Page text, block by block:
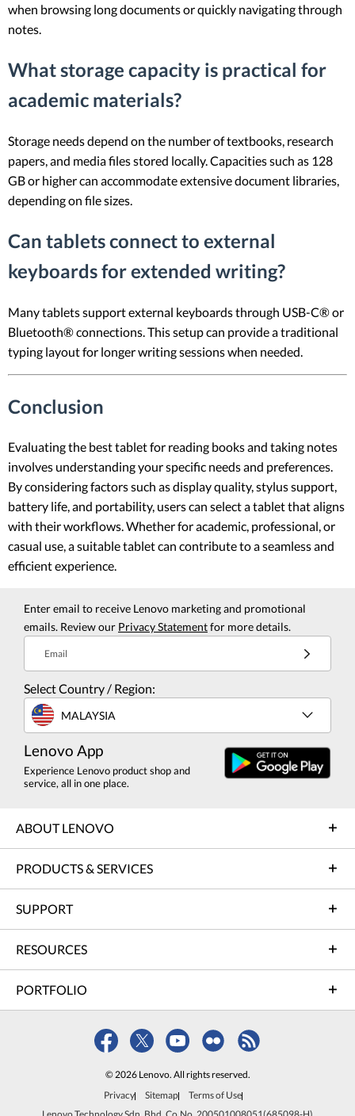
when browsing long documents or quickly navigating through
notes.
What storage capacity is practical for
academic materials?
Storage needs depend on the number of textbooks, research
papers, and media files stored locally. Capacities such as 128
GB or higher can accommodate extensive document libraries,
depending on file sizes.
Can tablets connect to external
keyboards for extended writing?
Many tablets support external keyboards through USB-C® or
Bluetooth® connections. This setup can provide a traditional
typing layout for longer writing sessions when needed.
Conclusion
Evaluating the best tablet for reading books and taking notes
involves understanding your specific needs and preferences.
By considering factors such as display quality, stylus support,
battery life, and portability, users can select a tablet that aligns
with their workflows. Whether for academic, professional, or
casual use, a suitable tablet can contribute to a seamless and
efficient experience.
Enter email to receive Lenovo marketing and promotional
emails. Review our Privacy Statementfor more details.
Email
Select Country / Region:
MALAYSIA
Lenovo App
Experience Lenovo product shop and
service, all in one place.
ABOUT LENOVO
PRODUCTS & SERVICES
SUPPORT
RESOURCES
PORTFOLIO
© 2026 Lenovo. All rights reserved.
Privacy
Sitemap
Terms of Use